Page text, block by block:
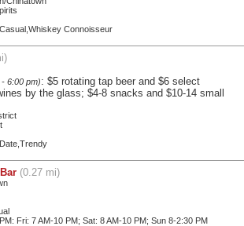
Connoisseur
6:00 pm): $5 rotating tap beer and $6 select
by the glass; $4-8 snacks and $10-14 small
(0.27 mi)
Fri: 7 AM-10 PM; Sat: 8 AM-10 PM; Sun 8-2:30 PM